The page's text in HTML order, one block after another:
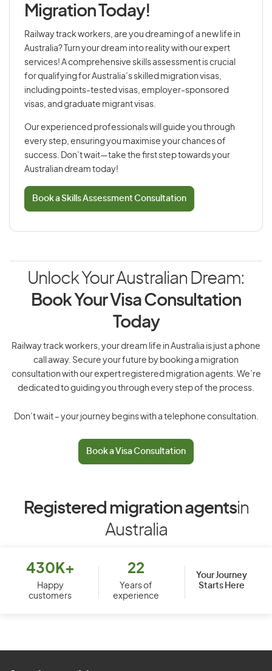
Migration Today!
Railway track workers, are you dreaming of a new life in
Australia? Turn your dream into reality with our expert
services! A comprehensive skills assessment is crucial
for qualifying for Australia’s skilled migration visas,
including points-tested visas, employer-sponsored
visas, and graduate migrant visas.
Our experienced professionals will guide you through
every step, ensuring you maximise your chances of
success. Don’t wait—take the first step towards your
Australian dream today!
Book a Skills Assessment Consultation
Unlock Your Australian Dream:
Book Your Visa Consultation
Today
Railway track workers, your dream life in Australia is just a phone
call away. Secure your future by booking a migration
consultation with our expert registered migration agents. We’re
dedicated to guiding you through every step of the process.
Don’t wait – your journey begins with a telephone consultation.
Book a Visa Consultation
Registered migration agentsin
Australia
430K+
Happy
customers
22
Years of
experience
Your Journey
Starts Here